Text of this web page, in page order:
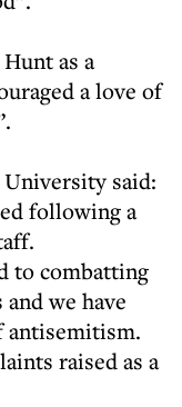
as a
a love of
said:
following a
to combatting
we have
antisemitism.
raised as a